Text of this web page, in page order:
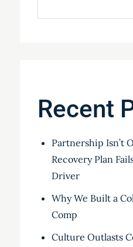
Recent
Partnership Isn’t
Recovery Plan
Driver
Why We Built a
Comp
Culture Outlasts